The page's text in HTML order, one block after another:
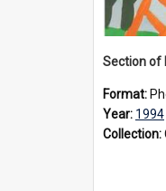
Format:
Year: 1994
Collection: